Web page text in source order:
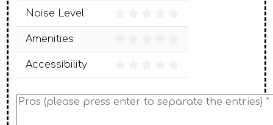
Noise Level
Amenities
Accessibility